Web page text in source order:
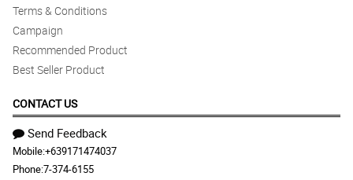
Terms & Conditions
Campaign
Recommended Product
Best Seller Product
CONTACT US
Send Feedback
Mobile:+639171474037
Phone:7-374-6155